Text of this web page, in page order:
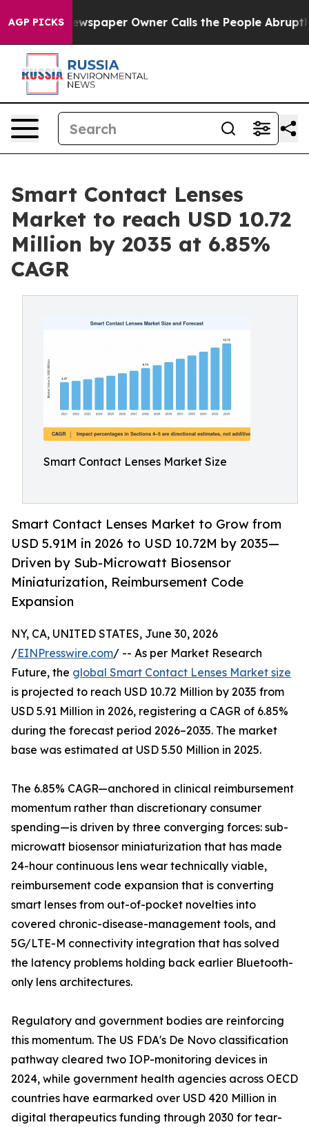
AGP PICKSOwner Calls the People Abruptly Laid off
Smart Contact Lenses
Market to reach USD 10.72
Million by 2035 at 6.85%
CAGR
Smart Contact Lenses Market Size
Smart Contact Lenses Market to Grow from
USD 5.91M in 2026 to USD 10.72M by 2035—
Driven by Sub-Microwatt Biosensor
Miniaturization, Reimbursement Code
Expansion
NY, CA, UNITED STATES, June 30, 2026
/EINPresswire.com/ -- As per Market Research
Future, the global Smart Contact Lenses Market size
is projected to reach USD 10.72 Million by 2035 from
USD 5.91 Million in 2026, registering a CAGR of 6.85%
during the forecast period 2026–2035. The market
base was estimated at USD 5.50 Million in 2025.
The 6.85% CAGR—anchored in clinical reimbursement
momentum rather than discretionary consumer
spending—is driven by three converging forces: sub-
microwatt biosensor miniaturization that has made
24-hour continuous lens wear technically viable,
reimbursement code expansion that is converting
smart lenses from out-of-pocket novelties into
covered chronic-disease-management tools, and
5G/LTE-M connectivity integration that has solved
the latency problems holding back earlier Bluetooth-
only lens architectures.
Regulatory and government bodies are reinforcing
this momentum. The US FDA's De Novo classification
pathway cleared two IOP-monitoring devices in
2024, while government health agencies across OECD
countries have earmarked over USD 420 Million in
digital therapeutics funding through 2030 for tear-